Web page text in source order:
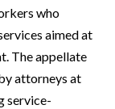
who
aimed at
The appellate
attorneys at
service-